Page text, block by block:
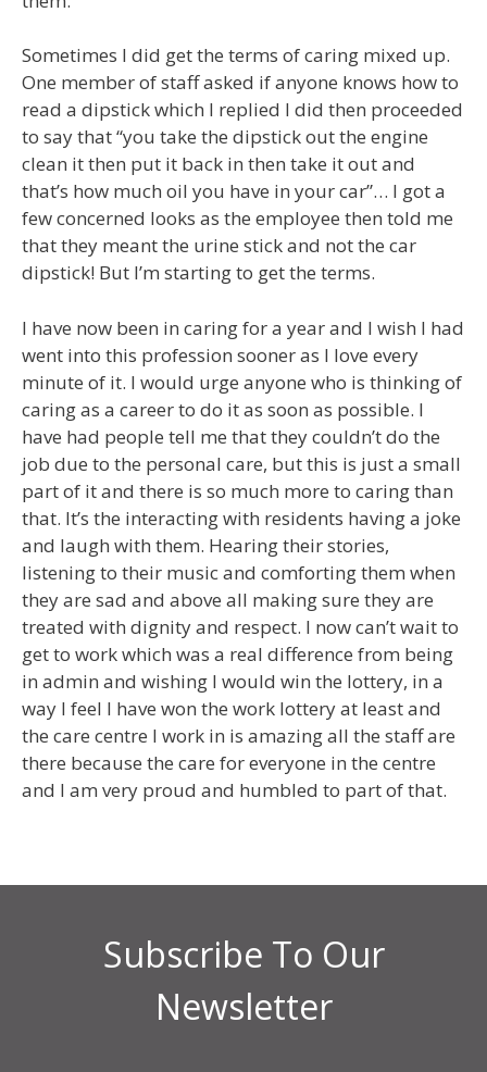
Sometimes I did get the terms of caring mixed up.
One member of staff asked if anyone knows how to
read a dipstick which I replied I did then proceeded
to say that “you take the dipstick out the engine
clean it then put it back in then take it out and
that’s how much oil you have in your car”… I got a
few concerned looks as the employee then told me
that they meant the urine stick and not the car
dipstick! But I’m starting to get the terms.
I have now been in caring for a year and I wish I had
went into this profession sooner as I love every
minute of it. I would urge anyone who is thinking of
caring as a career to do it as soon as possible. I
have had people tell me that they couldn’t do the
job due to the personal care, but this is just a small
part of it and there is so much more to caring than
that. It’s the interacting with residents having a joke
and laugh with them. Hearing their stories,
listening to their music and comforting them when
they are sad and above all making sure they are
treated with dignity and respect. I now can’t wait to
get to work which was a real difference from being
in admin and wishing I would win the lottery, in a
way I feel I have won the work lottery at least and
the care centre I work in is amazing all the staff are
there because the care for everyone in the centre
and I am very proud and humbled to part of that.
Subscribe To Our
Newsletter